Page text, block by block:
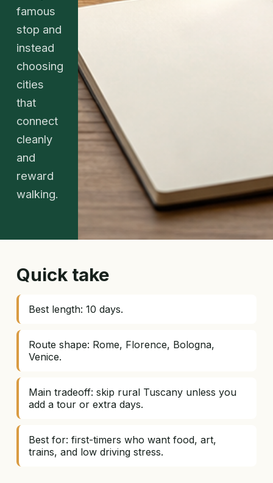
famous
stop and
instead
choosing
cities
that
connect
cleanly
and
reward
walking.
Quick take
Best length: 10 days.
Route shape: Rome, Florence, Bologna,
Venice.
Main tradeoff: skip rural Tuscany unless you
add a tour or extra days.
Best for: first-timers who want food, art,
trains, and low driving stress.